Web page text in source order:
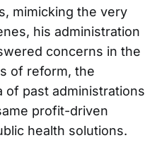
mimicking the very
his administration
concerns in the
of reform, the
of past administrations
profit-driven
health solutions.